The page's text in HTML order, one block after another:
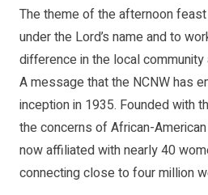
The theme of the afternoon
under the Lord’s name and to
difference in the local
A message that the NCNW has
inception in 1935. Founded with
the concerns of African-
now affiliated with nearly 40
connecting close to four million